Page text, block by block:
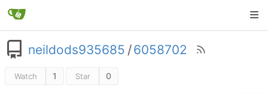
neildods935685 /6058702
Watch 1 Star 0